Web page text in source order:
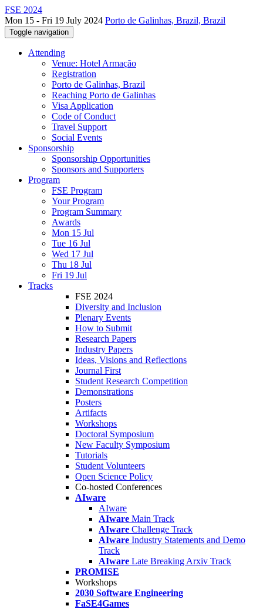
FSE 2024
Mon 15 - Fri 19 July 2024 Porto de Galinhas, Brazil, Brazil
Toggle navigation
Attending
Venue: Hotel Armação
Registration
Porto de Galinhas, Brazil
Reaching Porto de Galinhas
Visa Application
Code of Conduct
Travel Support
Social Events
Sponsorship
Sponsorship Opportunities
Sponsors and Supporters
Program
FSE Program
Your Program
Program Summary
Awards
Mon 15 Jul
Tue 16 Jul
Wed 17 Jul
Thu 18 Jul
Fri 19 Jul
Tracks
FSE 2024
Diversity and Inclusion
Plenary Events
How to Submit
Research Papers
Industry Papers
Ideas, Visions and Reflections
Journal First
Student Research Competition
Demonstrations
Posters
Artifacts
Workshops
Doctoral Symposium
New Faculty Symposium
Tutorials
Student Volunteers
Open Science Policy
Co-hosted Conferences
AIware
AIware
AIware Main Track
AIware Challenge Track
AIware Industry Statements and Demo
Track
AIware Late Breaking Arxiv Track
PROMISE
Workshops
2030 Software Engineering
FaSE4Games